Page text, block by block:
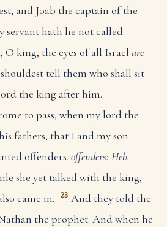
and Joab the captain of the
servant hath he not called.
king, the eyes of all Israel are
tell them who shall sit
the king after him.
to pass, when my lord the
fathers, that I and my son
offenders. offenders: Heb.
she yet talked with the king,
came in. 23 And they told the
the prophet. And when he